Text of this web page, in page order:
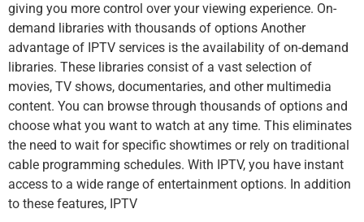
giving you more control over your viewing experience. On-
demand libraries with thousands of options Another
advantage of IPTV services is the availability of on-demand
libraries. These libraries consist of a vast selection of
movies, TV shows, documentaries, and other multimedia
content. You can browse through thousands of options and
choose what you want to watch at any time. This eliminates
the need to wait for specific showtimes or rely on traditional
cable programming schedules. With IPTV, you have instant
access to a wide range of entertainment options. In addition
to these features, IPTV